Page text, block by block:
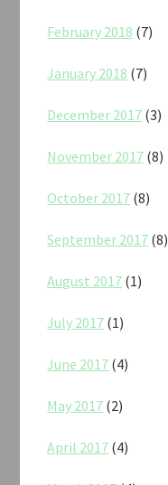
February 2018 (7)
January 2018 (7)
December 2017 (3)
November 2017 (8)
October 2017 (8)
September 2017 (8)
August 2017 (1)
July 2017 (1)
June 2017 (4)
May 2017 (2)
April 2017 (4)